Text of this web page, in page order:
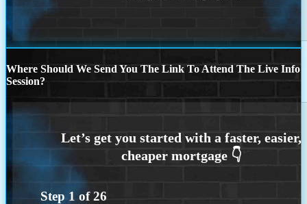
Where Should We Send You The Link To Attend The Live Info
Session?
Step 1 of26